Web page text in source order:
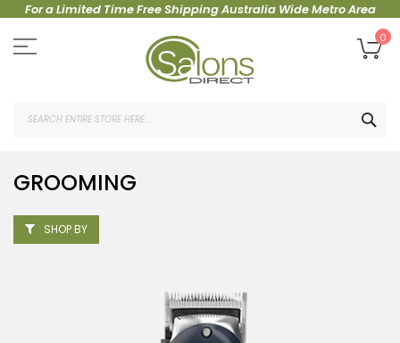
For a Limited Time Free Shipping Australia Wide Metro Area
to
Content
0
GROOMING
SHOP BY